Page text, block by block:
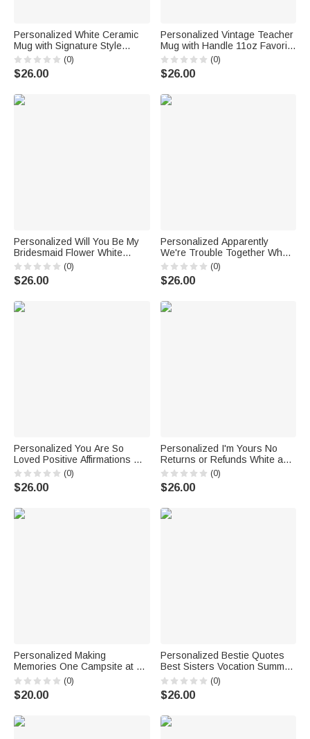
Personalized White Ceramic
Mug with Signature Style
Duplicate Names for Best
Friend Family Colleague
Birthday Graduation
(0)
$26.00
Personalized Vintage Teacher
Mug with Handle 11oz Favorite
Teacher Thing Appreciate
Teacher Gift End of School Gift
Teacher Gift
(0)
$26.00
Personalized Will You Be My
Bridesmaid Flower White
Ceramic Mug Bridesmaid
Proposal Gift Wedding Gift
(0)
$26.00
Personalized Apparently
We're Trouble Together Who
Knew White Ceramic Mug
Birthday Anniversary Gift
(0)
$26.00
Personalized You Are So
Loved Positive Affirmations My
Affirmations Cup White
Ceramic Mug Birthday
Anniversary Gift C-type Handle
(0)
$26.00
Personalized I'm Yours No
Returns or Refunds White and
Color Inside Ceramic Mug
Birthday Gift for Husband Wife
Couple
(0)
$26.00
Personalized Making
Memories One Campsite at A
Time Enamel Mug for Couple
Friend Camper Gift
(0)
$20.00
Personalized Bestie Quotes
Best Sisters Vocation Summer
Forever Love White Ceramic
Mug Birthdays for Office and
Home
(0)
$26.00